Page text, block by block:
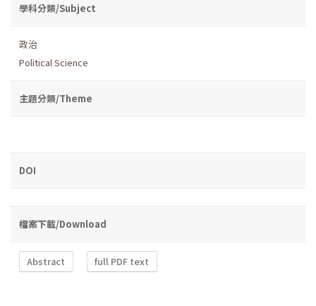
學科分類/Subject
政治
Political Science
主題分類/Theme
DOI
檔案下載/Download
Abstract full PDF text